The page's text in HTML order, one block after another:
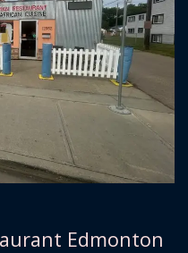
Edmonton